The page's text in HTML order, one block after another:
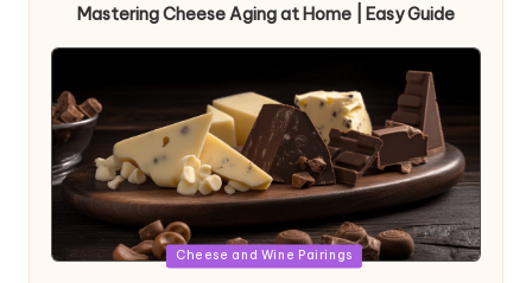
Mastering Cheese Aging at Home | Easy Guide
Posted
Cheese and Wine Pairings